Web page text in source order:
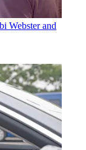
Webster and